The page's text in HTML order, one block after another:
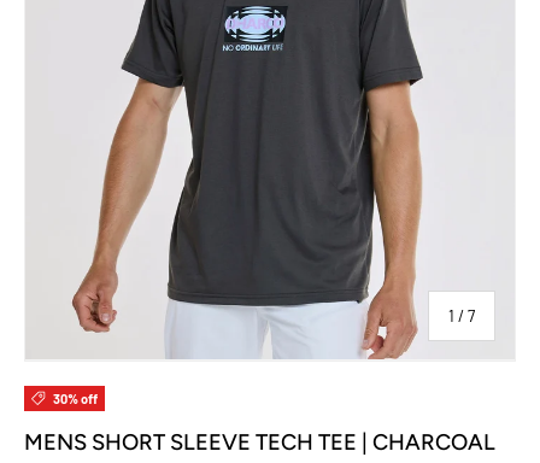
1 /of
7
30% off
MENS SHORT SLEEVE TECH TEE | CHARCOAL